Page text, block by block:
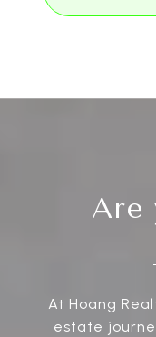
Are
At Hoang
estate